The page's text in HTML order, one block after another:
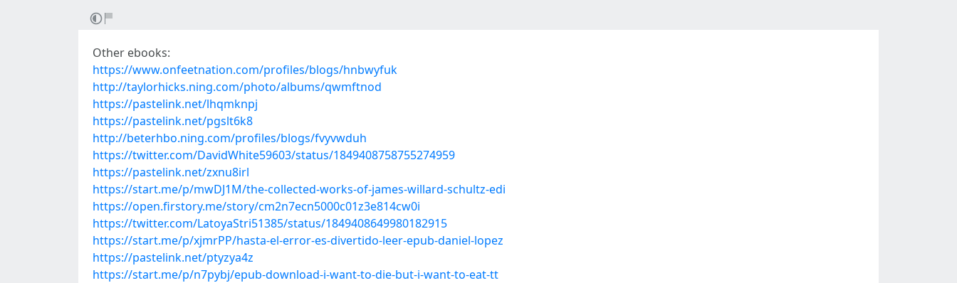
Other ebooks:
https://www.onfeetnation.com/profiles/blogs/hnbwyfuk
http://taylorhicks.ning.com/photo/albums/qwmftnod
https://pastelink.net/lhqmknpj
https://pastelink.net/pgslt6k8
http://beterhbo.ning.com/profiles/blogs/fvyvwduh
https://twitter.com/DavidWhite59603/status/1849408758755274959
https://pastelink.net/zxnu8irl
https://start.me/p/mwDJ1M/the-collected-works-of-james-willard-schultz-edi
https://open.firstory.me/story/cm2n7ecn5000c01z3e814cw0i
https://twitter.com/LatoyaStri51385/status/1849408649980182915
https://start.me/p/xjmrPP/hasta-el-error-es-divertido-leer-epub-daniel-lopez
https://pastelink.net/ptyzya4z
https://start.me/p/n7pybj/epub-download-i-want-to-die-but-i-want-to-eat-tt